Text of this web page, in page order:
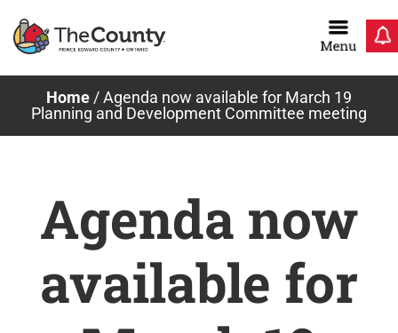
Home /Agenda now available for March 19
Planning and Development Committee meeting
Agenda now
available for